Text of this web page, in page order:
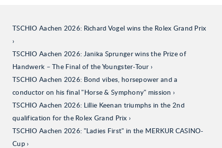
TSCHIO Aachen 2026: Richard Vogel wins the Rolex Grand Prix
TSCHIO Aachen 2026: Janika Sprunger wins the Prize of
Handwerk – The Final of the Youngster-Tour
TSCHIO Aachen 2026: Bond vibes, horsepower and a
conductor on his final "Horse & Symphony" mission
TSCHIO Aachen 2026: Lillie Keenan triumphs in the 2nd
qualification for the Rolex Grand Prix
TSCHIO Aachen 2026: "Ladies First" in the MERKUR CASINO-
Cup